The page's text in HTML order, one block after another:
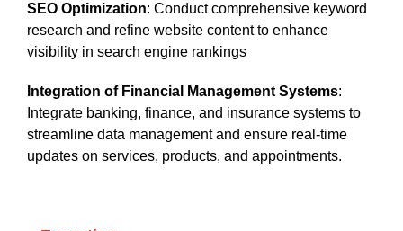
SEO Optimization: Conduct comprehensive keyword
research and refine website content to enhance
visibility in search engine rankings
Integration of Financial Management Systems:
Integrate banking, finance, and insurance systems to
streamline data management and ensure real-time
updates on services, products, and appointments.